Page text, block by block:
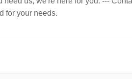
for your needs.